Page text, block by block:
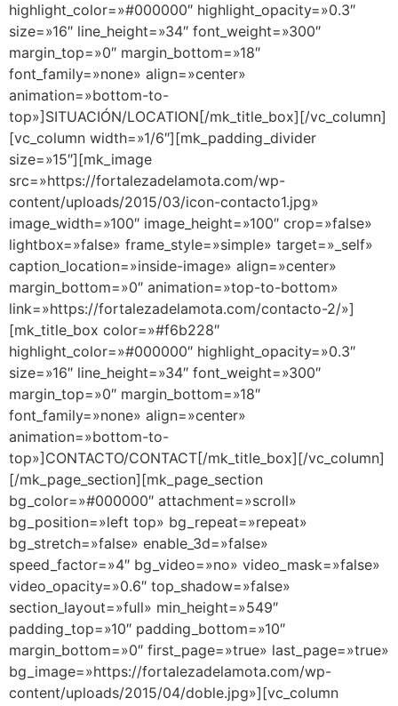
highlight_color=»#000000″ highlight_opacity=»0.3″
size=»16″ line_height=»34″ font_weight=»300″
margin_top=»0″ margin_bottom=»18″
font_family=»none» align=»center»
animation=»bottom-to-
top»]SITUACIÓN/LOCATION[/mk_title_box][/vc_column]
[vc_column width=»1/6″][mk_padding_divider
size=»15″][mk_image
src=»https://fortalezadelamota.com/wp-
content/uploads/2015/03/icon-contacto1.jpg»
image_width=»100″ image_height=»100″ crop=»false»
lightbox=»false» frame_style=»simple» target=»_self»
caption_location=»inside-image» align=»center»
margin_bottom=»0″ animation=»top-to-bottom»
link=»https://fortalezadelamota.com/contacto-2/»]
[mk_title_box color=»#f6b228″
highlight_color=»#000000″ highlight_opacity=»0.3″
size=»16″ line_height=»34″ font_weight=»300″
margin_top=»0″ margin_bottom=»18″
font_family=»none» align=»center»
animation=»bottom-to-
top»]CONTACTO/CONTACT[/mk_title_box][/vc_column]
[/mk_page_section][mk_page_section
bg_color=»#000000″ attachment=»scroll»
bg_position=»left top» bg_repeat=»repeat»
bg_stretch=»false» enable_3d=»false»
speed_factor=»4″ bg_video=»no» video_mask=»false»
video_opacity=»0.6″ top_shadow=»false»
section_layout=»full» min_height=»549″
padding_top=»10″ padding_bottom=»10″
margin_bottom=»0″ first_page=»true» last_page=»true»
bg_image=»https://fortalezadelamota.com/wp-
content/uploads/2015/04/doble.jpg»][vc_column